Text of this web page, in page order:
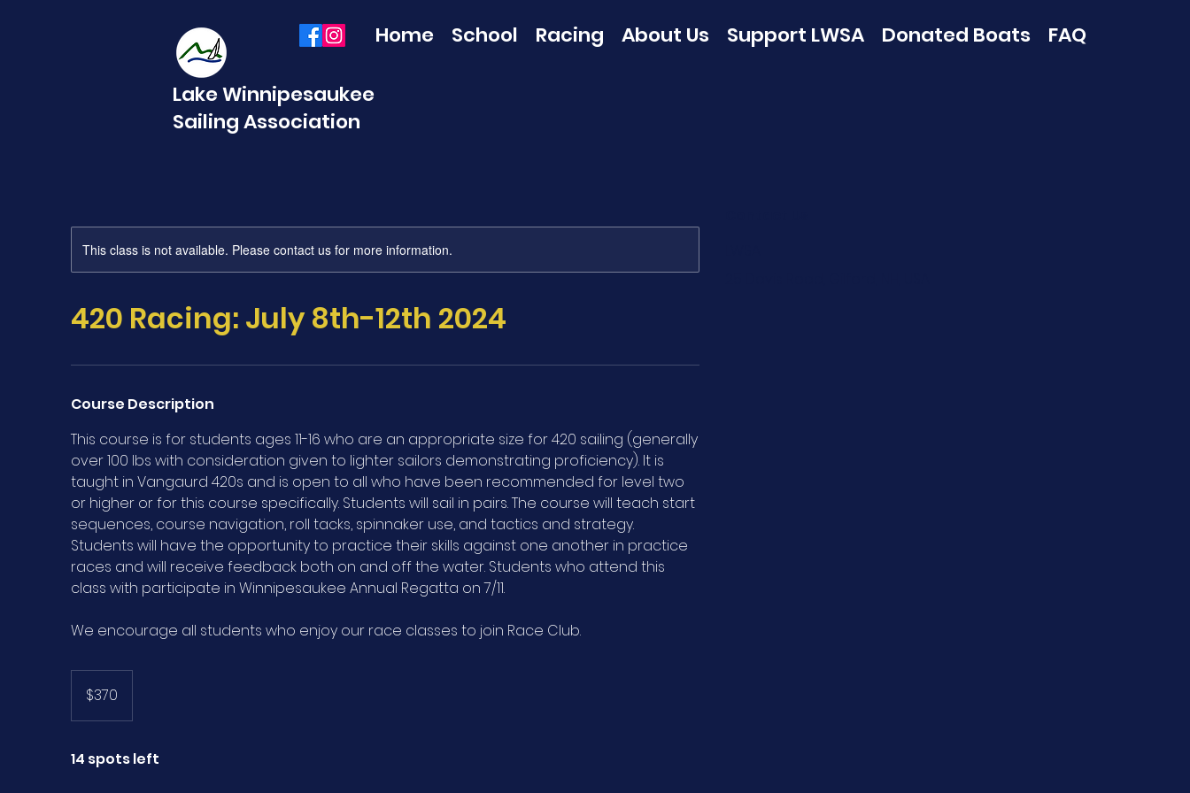
Home School Racing About Us Support LWSA Donated Boats FAQ
Lake Winnipesaukee
Sailing Association
This class is not available. Please contact us for more information.
420 Racing: July 8th-12th 2024
Course Description
This course is for students ages 11-16 who are an appropriate size for 420 sailing (generally
over 100 lbs with consideration given to lighter sailors demonstrating proficiency). It is
taught in Vangaurd 420s and is open to all who have been recommended for level two
or higher or for this course specifically. Students will sail in pairs. The course will teach start
sequences, course navigation, roll tacks, spinnaker use, and tactics and strategy.
Students will have the opportunity to practice their skills against one another in practice
races and will receive feedback both on and off the water. Students who attend this
class with participate in Winnipesaukee Annual Regatta on 7/11.
We encourage all students who enjoy our race classes to join Race Club.
dollars$370
14 spots left